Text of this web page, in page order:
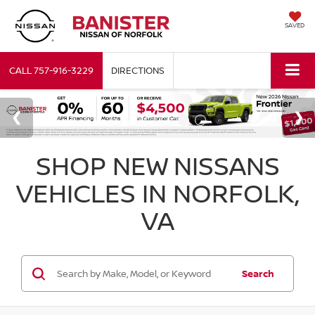
SAVED
CALL757-916-3229 DIRECTIONS
SHOP NEW NISSANS
VEHICLES IN NORFOLK,
VA
Search